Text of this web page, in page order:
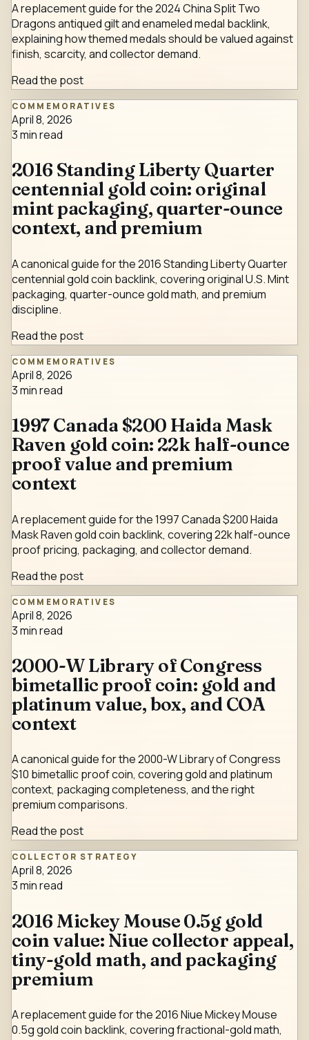
A replacement guide for the 2024 China Split Two
Dragons antiqued gilt and enameled medal backlink,
explaining how themed medals should be valued against
finish, scarcity, and collector demand.
Read the post
COMMEMORATIVES
April 8, 2026
3min read
2016 Standing Liberty Quarter
centennial gold coin: original
mint packaging, quarter-ounce
context, and premium
A canonical guide for the 2016 Standing Liberty Quarter
centennial gold coin backlink, covering original U.S. Mint
packaging, quarter-ounce gold math, and premium
discipline.
Read the post
COMMEMORATIVES
April 8, 2026
3min read
1997 Canada $200 Haida Mask
Raven gold coin: 22k half-ounce
proof value and premium
context
A replacement guide for the 1997 Canada $200 Haida
Mask Raven gold coin backlink, covering 22k half-ounce
proof pricing, packaging, and collector demand.
Read the post
COMMEMORATIVES
April 8, 2026
3min read
2000-W Library of Congress
bimetallic proof coin: gold and
platinum value, box, and COA
context
A canonical guide for the 2000-W Library of Congress
$10 bimetallic proof coin, covering gold and platinum
context, packaging completeness, and the right
premium comparisons.
Read the post
COLLECTOR STRATEGY
April 8, 2026
3min read
2016 Mickey Mouse 0.5g gold
coin value: Niue collector appeal,
tiny-gold math, and packaging
premium
A replacement guide for the 2016 Niue Mickey Mouse
0.5g gold coin backlink, covering fractional-gold math,